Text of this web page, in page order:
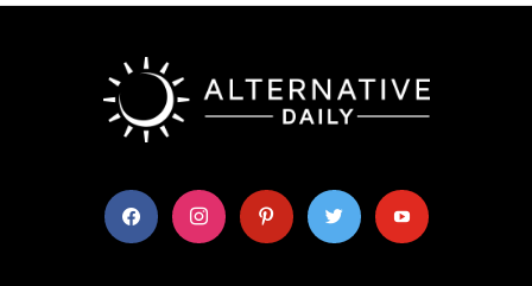
facebook instagram pinterest twitter youtube